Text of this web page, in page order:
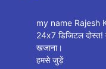
my name Rajesh
24x7 डिजिटल दोस्त!
खजाना।
हमसे जुड़ें